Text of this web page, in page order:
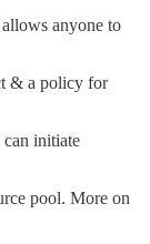
anyone to
& a policy for
initiate
pool. More on